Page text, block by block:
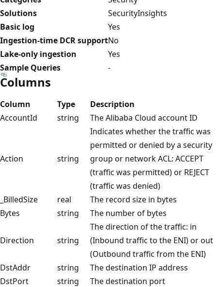
Solutions
SecurityInsights
Basic log
Yes
Ingestion-time DCR supportNo
Lake-only ingestion
Yes
Sample Queries
-
Columns
Column Type
Description
AccountId
string The Alibaba Cloud account ID
Action string
Indicates whether the traffic was
permitted or denied by a security
group or network ACL: ACCEPT
(traffic was permitted) or REJECT
(traffic was denied)
_BilledSize
real
The record size in bytes
Bytes
string The number of bytes
Direction string
The direction of the traffic: in
(Inbound traffic to the ENI) or out
(Outbound traffic from the ENI)
DstAddr
string
The destination IP address
DstPort
string The destination port